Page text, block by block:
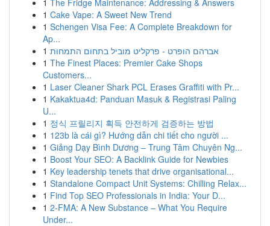
1 The Fridge Maintenance: Addressing & Answers
1 Cake Vape: A Sweet New Trend
1 Schengen Visa Fee: A Complete Breakdown for
Ap...
1 אברהם הופרט - פרקליט מוביל בתחום התמחות
1 The Finest Places: Premier Cake Shops
Customers...
1 Laser Cleaner Shark PCL Erases Graffiti with Pr...
1 Kakaktua4d: Panduan Masuk & Registrasi Paling
U...
1 정식 프릴리지 획득 안전하게 검증하는 방법
1 123b là cái gì? Hướng dẫn chi tiết cho người ...
1 Giảng Dạy Bình Dương – Trung Tâm Chuyên Ng...
1 Boost Your SEO: A Backlink Guide for Newbies
1 Key leadership tenets that drive organisational...
1 Standalone Compact Unit Systems: Chilling Relax...
1 Find Top SEO Professionals in India: Your D...
1 2-FMA: A New Substance – What You Require
Under...